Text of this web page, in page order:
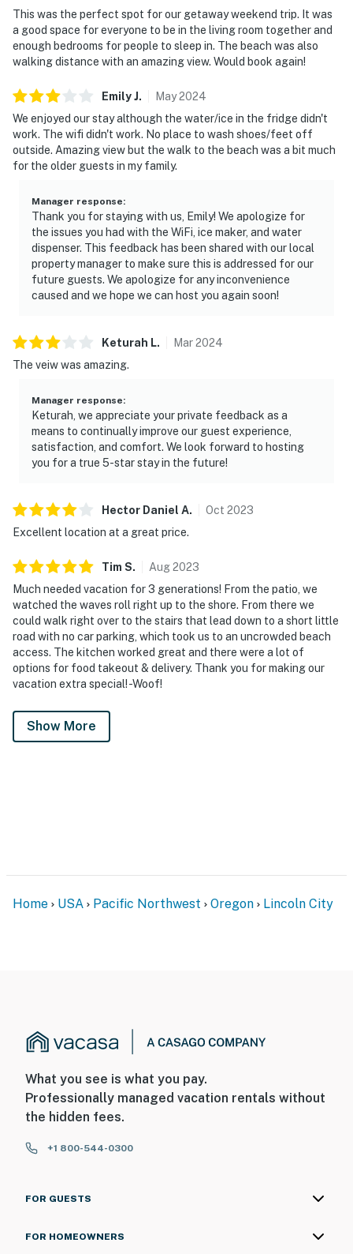
This was the perfect spot for our getaway weekend trip. It was
a good space for everyone to be in the living room together and
enough bedrooms for people to sleep in. The beach was also
walking distance with an amazing view. Would book again!
EmilyJ. May2024
We enjoyed our stay although the water/ice in the fridge didn't
work. The wifi didn't work. No place to wash shoes/feet off
outside. Amazing view but the walk to the beach was a bit much
for the older guests in my family.
Manager response:
Thank you for staying with us, Emily! We apologize for
the issues you had with the WiFi, ice maker, and water
dispenser. This feedback has been shared with our local
property manager to make sure this is addressed for our
future guests. We apologize for any inconvenience
caused and we hope we can host you again soon!
Keturah L. Mar2024
The veiw was amazing.
Manager response:
Keturah, we appreciate your private feedback as a
means to continually improve our guest experience,
satisfaction, and comfort. We look forward to hosting
you for a true 5-star stay in the future!
Hector Daniel A. Oct 2023
Excellent location at a great price.
Tim S. Aug2023
Much needed vacation for 3 generations! From the patio, we
watched the waves roll right up to the shore. From there we
could walk right over to the stairs that lead down to a short little
road with no car parking, which took us to an uncrowded beach
access. The kitchen worked great and there were a lot of
options for food takeout & delivery. Thank you for making our
vacation extra special! -Woof!
Show More
Home USA Pacific Northwest Oregon Lincoln City
What you see is what you pay.
Professionally managed vacation rentals without
the hidden fees.
+1 800-544-0300
FOR GUESTS
FOR HOMEOWNERS